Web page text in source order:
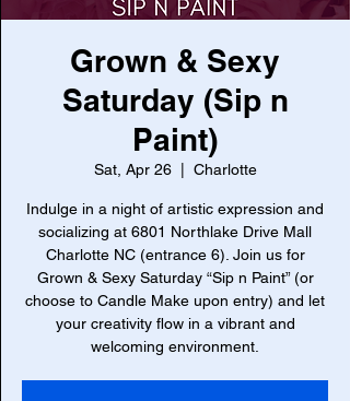
Grown & Sexy
Saturday (Sip n
Paint)
Sat, Apr 26
  |
Charlotte
Indulge in a night of artistic expression and
socializing at 6801 Northlake Drive Mall
Charlotte NC (entrance 6). Join us for
Grown & Sexy Saturday “Sip n Paint” (or
choose to Candle Make upon entry) and let
your creativity flow in a vibrant and
welcoming environment.